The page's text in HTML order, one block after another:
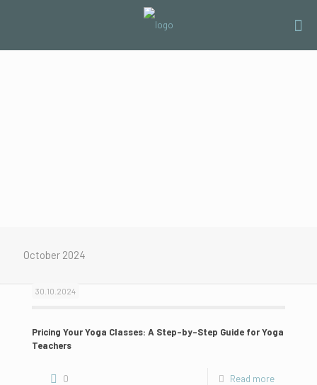
October 2024
30.10.2024
Pricing Your Yoga Classes: A Step-by-Step Guide for Yoga
Teachers
0 Read more